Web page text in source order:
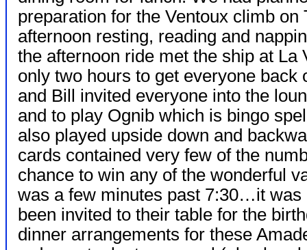
preparation for the Ventoux climb on
afternoon resting, reading and
the afternoon ride met the ship at La
only two hours to get everyone back
and Bill invited everyone into the
and to play Ognib which is bingo
also played upside down and
cards contained very few of the
chance to win any of the wonderful
was a few minutes past 7:30…it was
been invited to their table for the
dinner arrangements for these